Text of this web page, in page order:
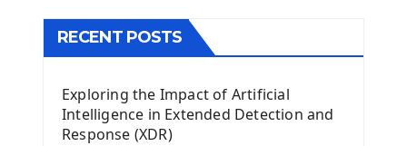
The QTableWidget PyQt5
Install Kivy Framework
Using Kivy Label Widget
RECENT POSTS
Exploring the Impact of Artificial
Intelligence in Extended Detection and
Response (XDR)